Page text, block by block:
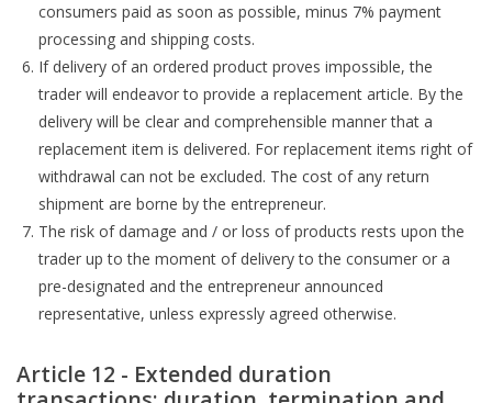
consumers paid as soon as possible, minus 7% payment
processing and shipping costs.
If delivery of an ordered product proves impossible, the
trader will endeavor to provide a replacement article. By the
delivery will be clear and comprehensible manner that a
replacement item is delivered. For replacement items right of
withdrawal can not be excluded. The cost of any return
shipment are borne by the entrepreneur.
The risk of damage and / or loss of products rests upon the
trader up to the moment of delivery to the consumer or a
pre-designated and the entrepreneur announced
representative, unless expressly agreed otherwise.
Article 12 - Extended duration